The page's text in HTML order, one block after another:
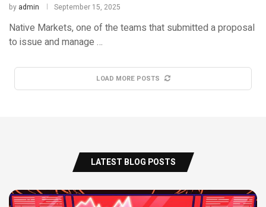
by admin September 15, 2025
Native Markets, one of the teams that submitted a proposal
to issue and manage …
LOAD MORE POSTS
LATEST BLOG POSTS